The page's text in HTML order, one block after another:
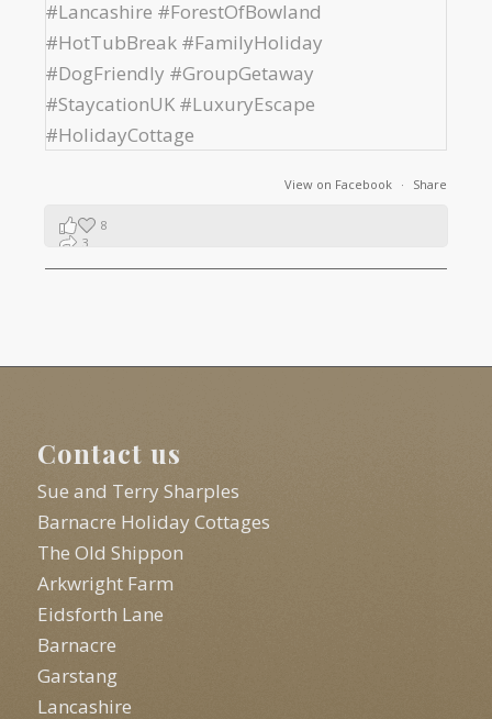
View on Facebook · Share
8
3
Contact us
Sue and Terry Sharples
Barnacre Holiday Cottages
The Old Shippon
Arkwright Farm
Eidsforth Lane
Barnacre
Garstang
Lancashire